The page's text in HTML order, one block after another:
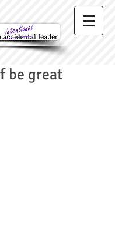
be great